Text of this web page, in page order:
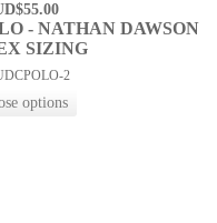
- NATHAN DAWSON
SIZING
2